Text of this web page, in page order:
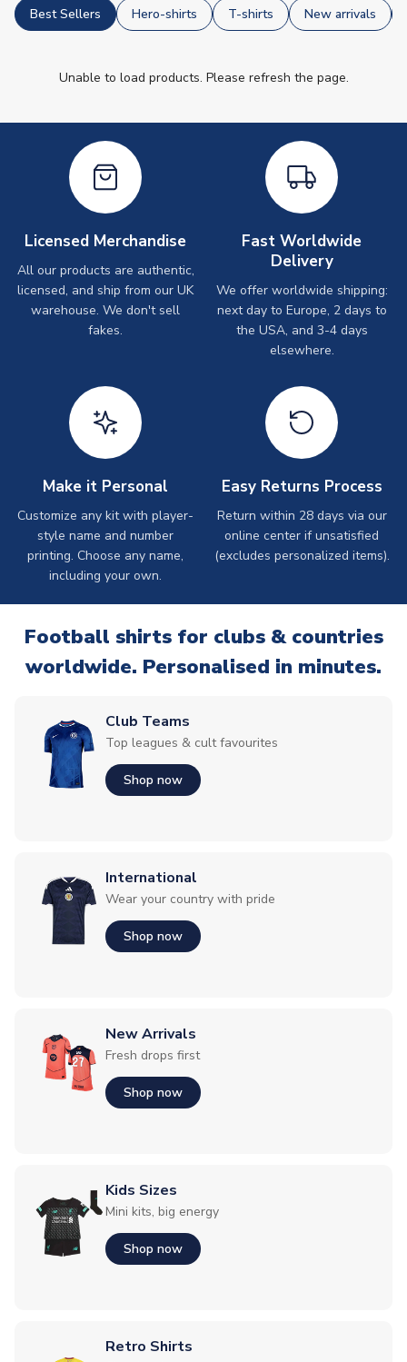
Best Sellers Hero-shirts T-shirts New arrivals
Unable to load products. Please refresh the page.
Licensed Merchandise
All our products are authentic,
licensed, and ship from our UK
warehouse. We don't sell
fakes.
Fast Worldwide
Delivery
We offer worldwide shipping:
next day to Europe, 2 days to
the USA, and 3-4 days
elsewhere.
Make it Personal
Customize any kit with player-
style name and number
printing. Choose any name,
including your own.
Easy Returns Process
Return within 28 days via our
online center if unsatisfied
(excludes personalized items).
Football shirts for clubs & countries
worldwide. Personalised in minutes.
Club Teams
Top leagues & cult favourites
Shop now
International
Wear your country with pride
Shop now
New Arrivals
Fresh drops first
Shop now
Kids Sizes
Mini kits, big energy
Shop now
Retro Shirts